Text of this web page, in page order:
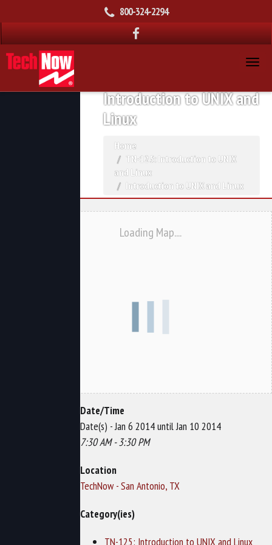
800-324-2294
Introduction to UNIX and
Linux
Home
TN-125: Introduction to UNIX
and Linux
Introduction to UNIX and Linux
Loading Map....
Date/Time
Date(s) - Jan 6 2014 until Jan 10 2014
7:30 AM - 3:30 PM
Location
TechNow - San Antonio, TX
Category(ies)
TN-125: Introduction to UNIX and Linux